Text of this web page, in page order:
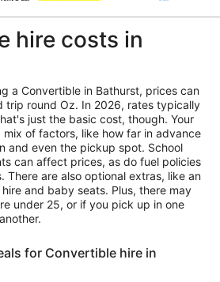
hire costs in
a Convertible in Bathurst, prices can
trip round Oz. In 2026, rates typically
just the basic cost, though. Your
of factors, like how far in advance
and even the pickup spot. School
can affect prices, as do fuel policies
There are also optional extras, like an
and baby seats. Plus, there may
under 25, or if you pick up in one
for Convertible hire in